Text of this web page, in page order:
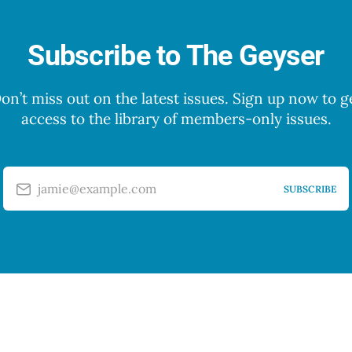
Subscribe to The Geyser
miss out on the latest issues. Sign up now to
access to the library of members-only issues.
jamie@example.com SUBSCRIBE